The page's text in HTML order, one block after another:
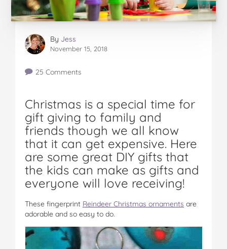
By Jess
November 15, 2018
25 Comments
Christmas is a special time for
gift giving to family and
friends though we all know
that it can get expensive. Here
are some great DIY gifts that
the kids can make as gifts and
everyone will love receiving!
These fingerprint Reindeer Christmas ornaments are
adorable and so easy to do.